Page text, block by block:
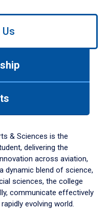
& Sciences is the
delivering the
across aviation,
dynamic blend of science,
sciences, the college
communicate effectively
evolving world.